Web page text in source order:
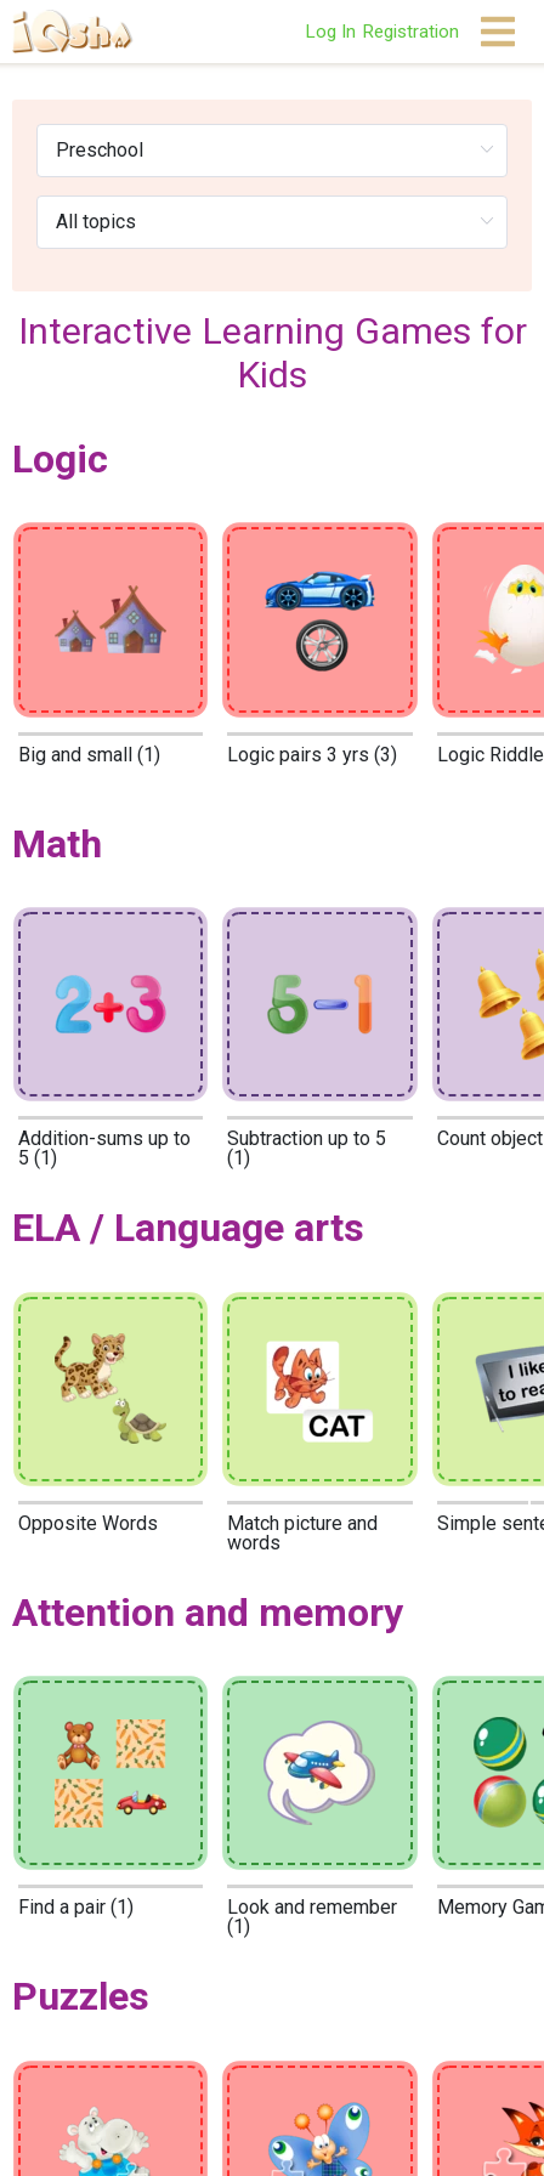
Log In Registration
Interactive Learning Games for
Kids
Logic
Big and small (1) Logic pairs 3 yrs (3) Logic
Math
Addition-sums up to
5 (1)
Subtraction up to 5
(1)
Count
ELA / Language arts
Opposite Words
Match picture and
words
Simple
Attention and memory
Find a pair (1)
Look and remember
(1)
Memory
Puzzles